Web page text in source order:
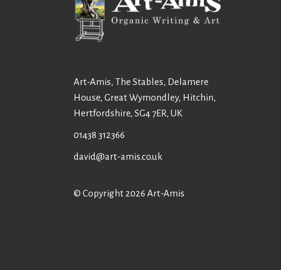
Art-Amis, The Stables, Delamere
House, Great Wymondley, Hitchin,
Hertfordshire, SG4 7ER, UK
01438 312366
david@art-amis.co.uk
© Copyright 2026 Art-Amis